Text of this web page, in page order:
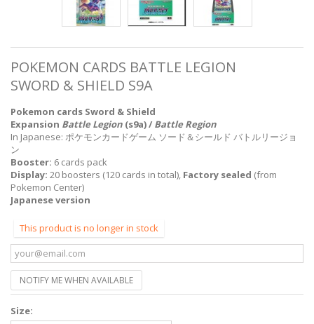
POKEMON CARDS BATTLE LEGION
SWORD & SHIELD S9A
Pokemon cards Sword & Shield
Expansion Battle Legion (s9a) / Battle Region
In Japanese: ポケモンカードゲーム ソード＆シールド バトルリージョ
ン
Booster: 6 cards pack
Display: 20 boosters (120 cards in total), Factory sealed (from
Pokemon Center)
Japanese version
This product is no longer in stock
NOTIFY ME WHEN AVAILABLE
Size: